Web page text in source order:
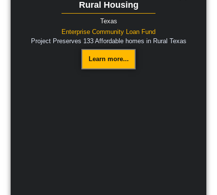
Rural Housing
Texas
Enterprise Community Loan Fund
Project Preserves 133 Affordable homes in Rural Texas
Learn more...